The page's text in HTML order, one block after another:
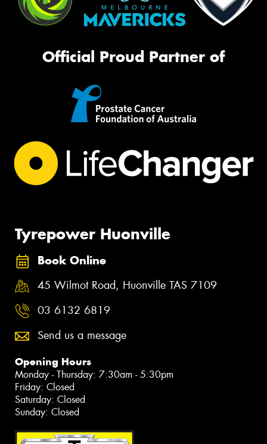
Official Proud Partner of
Tyrepower Huonville
Book Online
45 Wilmot Road, Huonville TAS 7109
03 6132 6819
Send us a message
Opening Hours
Monday - Thursday: 7:30am - 5:30pm
Friday: Closed
Saturday: Closed
Sunday: Closed